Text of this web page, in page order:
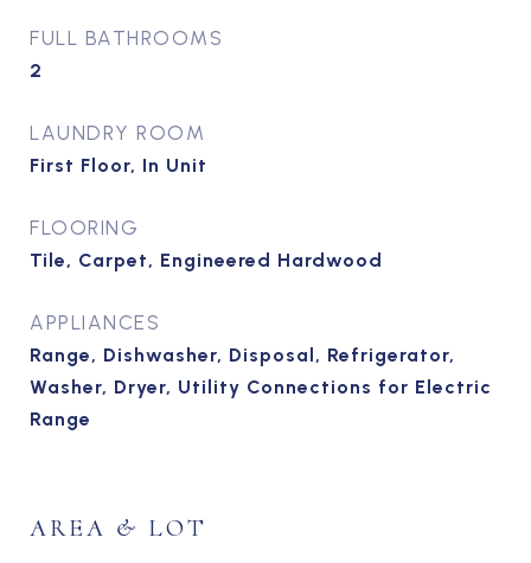
FULL BATHROOMS
2
LAUNDRY ROOM
First Floor, In Unit
FLOORING
Tile, Carpet, Engineered Hardwood
APPLIANCES
Range, Dishwasher, Disposal, Refrigerator,
Washer, Dryer, Utility Connections for Electric
Range
AREA & LOT